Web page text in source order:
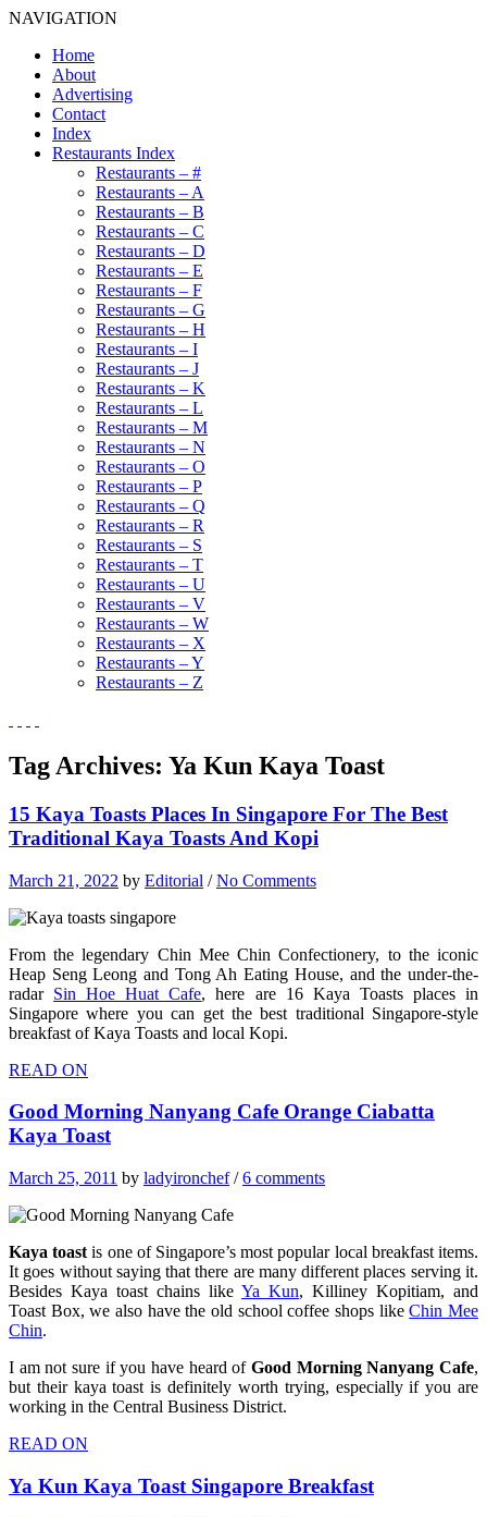
NAVIGATION
Home
About
Advertising
Contact
Index
Restaurants Index
Restaurants – #
Restaurants – A
Restaurants – B
Restaurants – C
Restaurants – D
Restaurants – E
Restaurants – F
Restaurants – G
Restaurants – H
Restaurants – I
Restaurants – J
Restaurants – K
Restaurants – L
Restaurants – M
Restaurants – N
Restaurants – O
Restaurants – P
Restaurants – Q
Restaurants – R
Restaurants – S
Restaurants – T
Restaurants – U
Restaurants – V
Restaurants – W
Restaurants – X
Restaurants – Y
Restaurants – Z
Tag Archives: Ya Kun Kaya Toast
15 Kaya Toasts Places In Singapore For The Best
Traditional Kaya Toasts And Kopi
March 21, 2022 by Editorial /No Comments
From the legendary Chin Mee Chin Confectionery, to the iconic
Heap Seng Leong and Tong Ah Eating House, and the under-the-
radar Sin Hoe Huat Cafe, here are 16 Kaya Toasts places in
Singapore where you can get the best traditional Singapore-style
breakfast of Kaya Toasts and local Kopi.
READ ON
Good Morning Nanyang Cafe Orange Ciabatta
Kaya Toast
March 25, 2011 by ladyironchef/6 comments
Kaya toast is one of Singapore’s most popular local breakfast items.
It goes without saying that there are many different places serving it.
Besides Kaya toast chains like Ya Kun, Killiney Kopitiam, and
Toast Box, we also have the old school coffee shops likeChin Mee
Chin.
I am not sure if you have heard of Good Morning Nanyang Cafe,
but their kaya toast is definitely worth trying, especially if you are
working in the Central Business District.
READ ON
Ya Kun Kaya Toast Singapore Breakfast